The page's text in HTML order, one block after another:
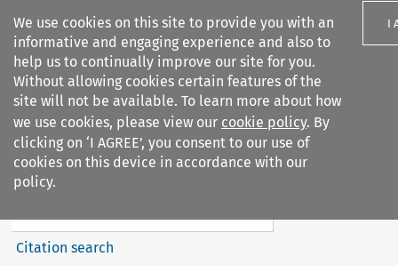
We use cookies on this site to provide you with an
informative and engaging experience and also to
help us to continually improve our site for you.
Without allowing cookies certain features of the
site will not be available. To learn more about how
we use cookies, please view our cookie policy. By
clicking on ‘I AGREE’, you consent to our use of
cookies on this device in accordance with our
policy.
I
Search filters
IEL Constitutional Law
Search content
Citation search